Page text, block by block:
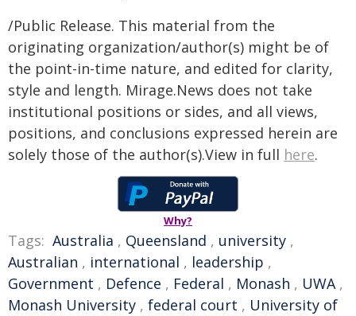
/Public Release. This material from the
originating organization/author(s) might be of
the point-in-time nature, and edited for clarity,
style and length. Mirage.News does not take
institutional positions or sides, and all views,
positions, and conclusions expressed herein are
solely those of the author(s).View in full here.
Why?
Tags: Australia , Queensland , university ,
Australian , international , leadership ,
Government , Defence , Federal , Monash , UWA,
Monash University , federal court , University of